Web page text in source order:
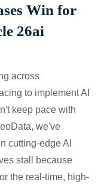
Win for
26ai
across
to implement AI
keep pace with
we've
cutting-edge AI
stall because
the real-time, high-